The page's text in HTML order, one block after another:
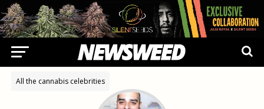
All the cannabis celebrities